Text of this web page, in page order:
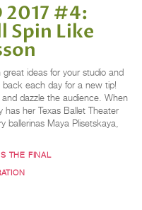
2017 #4:
Spin Like
ideas for your studio and
each day for a new tip!
dazzle the audience. When
her Texas Ballet Theater
ballerinas Maya Plisetskaya,
THE FINAL